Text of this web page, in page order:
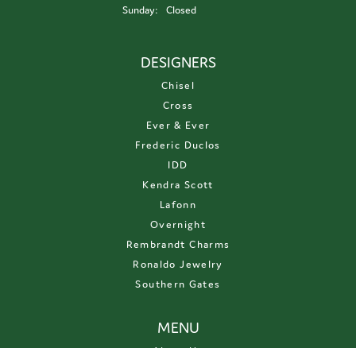
Sunday:
Closed
DESIGNERS
Chisel
Cross
Ever & Ever
Frederic Duclos
IDD
Kendra Scott
Lafonn
Overnight
Rembrandt Charms
Ronaldo Jewelry
Southern Gates
MENU